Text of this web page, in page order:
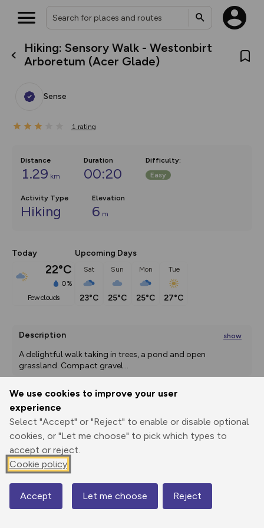
We use cookies to improve your user
experience
Select "Accept" or "Reject" to enable or disable optional
cookies, or "Let me choose" to pick which types to
accept or reject.
Cookie policy
Accept Let me choose Reject
Hiking: Sensory Walk - Westonbirt
Arboretum (Acer Glade)
Sense
1 rating
Distance
1.29 km
Duration
00:20
Difficulty:
Easy
Activity Type
Hiking
Elevation
6 m
Today
22°C
0%
few clouds
Upcoming Days
Sat
23°C
Sun
25°C
Mon
25°C
Tue
27°C
Description show
A delightful walk taking in trees, a pond and open
grassland. Compact gravel...
Print
GPX
through
Share
route
Elevation
127 m
Map
What’s new:
you view your content on the